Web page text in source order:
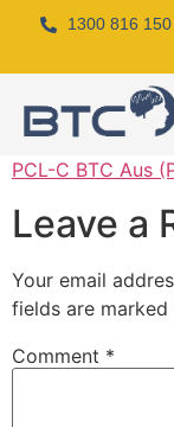
1300 816 150
PCL-C BTC Aus
Leave a
Your email
fields are marked
Comment *